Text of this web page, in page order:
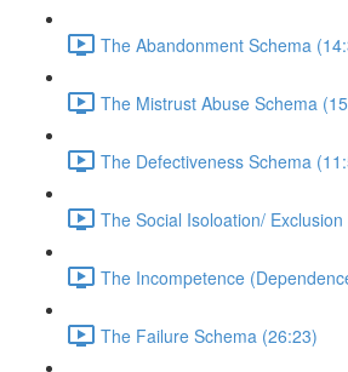
The Abandonment Schema
The Mistrust Abuse Schema
The Defectiveness Schema
The Social Isoloation/
The Incompetence
The Failure Schema (26:23)